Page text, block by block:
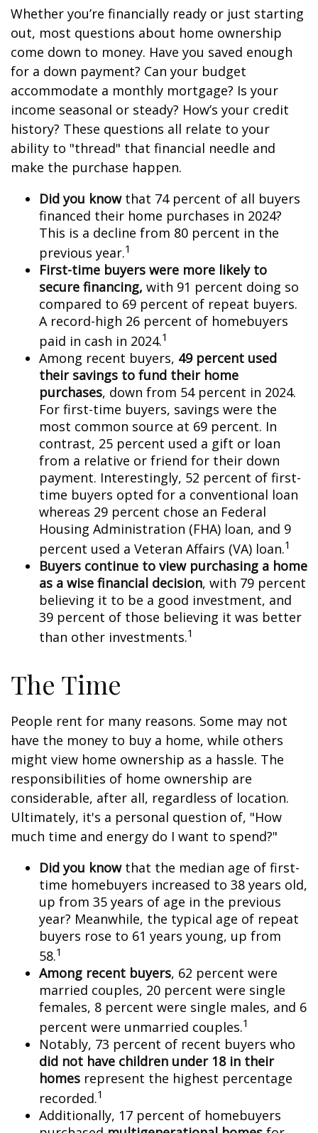
Whether you’re financially ready or just starting
out, most questions about home ownership
come down to money. Have you saved enough
for a down payment? Can your budget
accommodate a monthly mortgage? Is your
income seasonal or steady? How’s your credit
history? These questions all relate to your
ability to "thread" that financial needle and
make the purchase happen.
Did you knowthat 74 percent of all buyers
financed their home purchases in 2024?
This is a decline from 80 percent in the
previous year.1
First-time buyers were more likely to
secure financing, with 91 percent doing so
compared to 69 percent of repeat buyers.
A record-high 26 percent of homebuyers
paid in cash in 2024.1
Among recent buyers, 49 percent used
their savings to fund their home
purchases, down from 54 percent in 2024.
For first-time buyers, savings were the
most common source at 69 percent. In
contrast, 25 percent used a gift or loan
from a relative or friend for their down
payment. Interestingly, 52 percent of first-
time buyers opted for a conventional loan
whereas 29 percent chose an Federal
Housing Administration (FHA) loan, and 9
percent used a Veteran Affairs (VA) loan.1
Buyers continue to view purchasing a home
as a wise financial decision, with 79 percent
believing it to be a good investment, and
39 percent of those believing it was better
than other investments.1
The Time
People rent for many reasons. Some may not
have the money to buy a home, while others
might view home ownership as a hassle. The
responsibilities of home ownership are
considerable, after all, regardless of location.
Ultimately, it's a personal question of, "How
much time and energy do I want to spend?"
Did you knowthat the median age of first-
time homebuyers increased to 38 years old,
up from 35 years of age in the previous
year? Meanwhile, the typical age of repeat
buyers rose to 61 years young, up from
58.1
Among recent buyers, 62 percent were
married couples, 20 percent were single
females, 8 percent were single males, and 6
percent were unmarried couples.1
Notably, 73 percent of recent buyers who
did not have children under 18 in their
homes represent the highest percentage
recorded.1
Additionally, 17 percent of homebuyers